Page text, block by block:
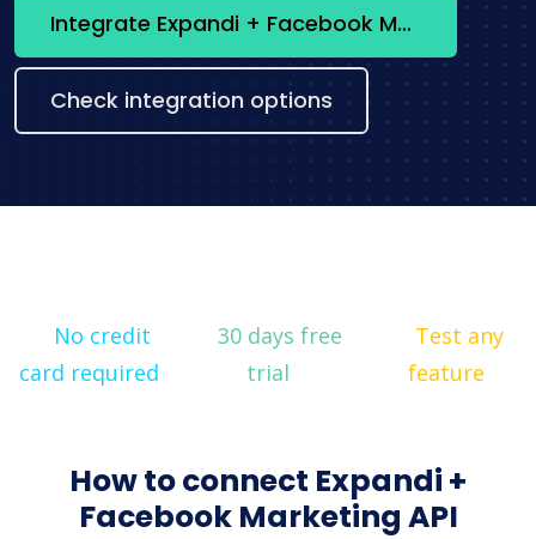
Integrate Expandi + Facebook Marketing API now
Check integration options
No credit
card required
30 days free
trial
Test any
feature
How to connect Expandi +
Facebook Marketing API